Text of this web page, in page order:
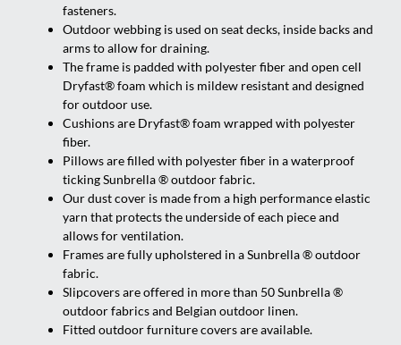
fasteners.
Outdoor webbing is used on seat decks, inside backs and
arms to allow for draining.
The frame is padded with polyester fiber and open cell
Dryfast® foam which is mildew resistant and designed
for outdoor use.
Cushions are Dryfast® foam wrapped with polyester
fiber.
Pillows are filled with polyester fiber in a waterproof
ticking Sunbrella ® outdoor fabric.
Our dust cover is made from a high performance elastic
yarn that protects the underside of each piece and
allows for ventilation.
Frames are fully upholstered in a Sunbrella ® outdoor
fabric.
Slipcovers are offered in more than 50 Sunbrella ®
outdoor fabrics and Belgian outdoor linen.
Fitted outdoor furniture covers are available.